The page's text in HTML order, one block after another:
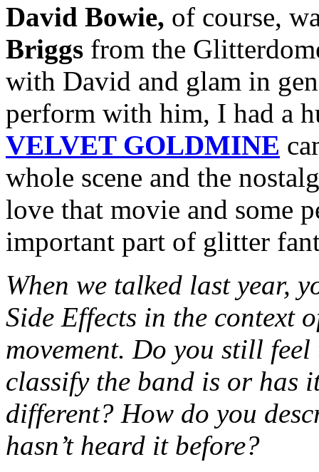
David Bowie, of course,
Briggs from the
with David and glam in
perform with him, I had a
VELVET GOLDMINE
whole scene and the
love that movie and some
important part of glitter
When we talked last year,
Side Effects in the context
movement. Do you still
classify the band is or has
different? How do you
hasn’t heard it before?